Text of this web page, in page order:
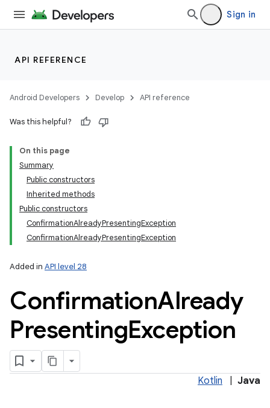
Sign in
API REFERENCE
Android Developers Develop API reference
Was this helpful?
On this page
Summary
Public constructors
Inherited methods
Public constructors
ConfirmationAlreadyPresentingException
ConfirmationAlreadyPresentingException
Added in API level 28
ConfirmationAlready
PresentingException
Kotlin Java